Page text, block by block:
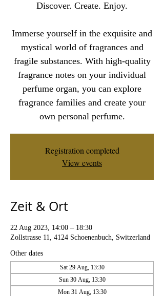
Discover. Create. Enjoy.
Immerse yourself in the exquisite and
mystical world of fragrances and
fragile substances. With high-quality
fragrance notes on your individual
perfume organ, you can explore
fragrance families and create your
own personal perfume.
Registration completed
View events
Zeit & Ort
22 Aug 2023, 14:00 – 18:30
Zollstrasse 11, 4124 Schoenenbuch, Switzerland
Other dates
Sat 29 Aug, 13:30
Sun 30 Aug, 13:30
Mon 31 Aug, 13:30